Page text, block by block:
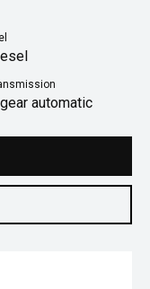
automatic